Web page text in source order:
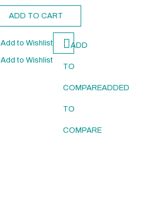
ADD TO CART
Add to Wishlist ADD
TO
COMPAREADDED
TO
COMPARE
Add to Wishlist